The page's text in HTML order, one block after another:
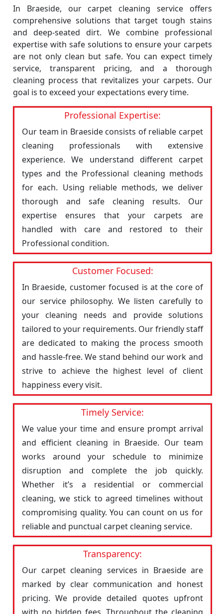
In Braeside, our carpet cleaning service offers
comprehensive solutions that target tough stains
and deep-seated dirt. We combine professional
expertise with safe solutions to ensure your carpets
are not only clean but safe. You can expect timely
service, transparent pricing, and a thorough
cleaning process that revitalizes your carpets. Our
goal is to exceed your expectations every time.
Professional Expertise:
Our team in Braeside consists of reliable carpet
cleaning professionals with extensive
experience. We understand different carpet
types and the Professional cleaning methods
for each. Using reliable methods, we deliver
thorough and safe cleaning results. Our
expertise ensures that your carpets are
handled with care and restored to their
Professional condition.
Customer Focused:
In Braeside, customer focused is at the core of
our service philosophy. We listen carefully to
your cleaning needs and provide solutions
tailored to your requirements. Our friendly staff
are dedicated to making the process smooth
and hassle-free. We stand behind our work and
strive to achieve the highest level of client
happiness every visit.
Timely Service:
We value your time and ensure prompt arrival
and efficient cleaning in Braeside. Our team
works around your schedule to minimize
disruption and complete the job quickly.
Whether it’s a residential or commercial
cleaning, we stick to agreed timelines without
compromising quality. You can count on us for
reliable and punctual carpet cleaning service.
Transparency:
Our carpet cleaning services in Braeside are
marked by clear communication and honest
pricing. We provide detailed quotes upfront